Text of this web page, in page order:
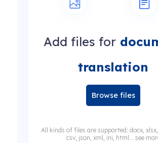
Add files for
translation
Browse files
All kinds of files are supported: docx, xlsx,
csv, json, xml, ini, html... see